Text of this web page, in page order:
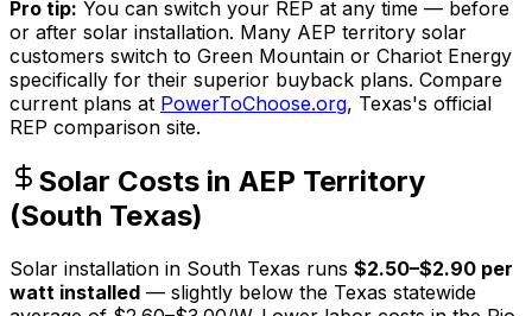
Pro tip: You can switch your REP at any time — before
or after solar installation. Many AEP territory solar
customers switch to Green Mountain or Chariot Energy
specifically for their superior buyback plans. Compare
current plans at PowerToChoose.org, Texas's official
REP comparison site.
Solar Costs in AEP Territory
(South Texas)
Solar installation in South Texas runs $2.50–$2.90 per
watt installed — slightly below the Texas statewide